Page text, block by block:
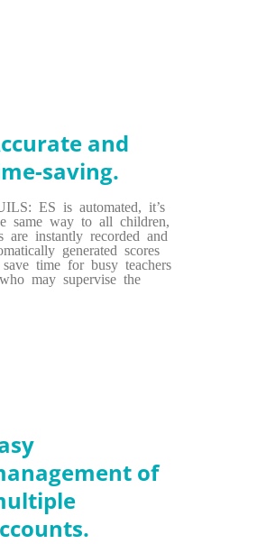
and
saving.
ES is automated, it’s
same way to all children,
are instantly recorded and
generated scores
time for busy teachers
may supervise the
of